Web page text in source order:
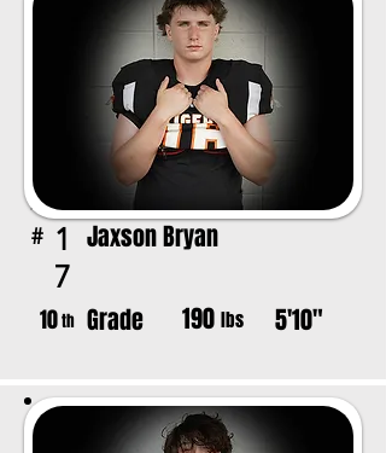
# 1
7
Jaxson Bryan
10th Grade 190 lbs 5'10"